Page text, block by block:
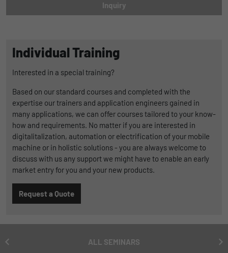
Inquiry
Individual Training
Interested in a special training?
Based on our standard courses and completed with the
expertise our trainers and application engineers gained in
many applications, we can offer courses tailored to your know-
how and requirements. No matter if you are interested in
digitalitalization, automation or electrification of your mobile
machine or in holistic solutions - you are always welcome to
discuss with us any support we might have to enable an early
market entry for you and your new products.
Request a Quote
ALL SEMINARS
Provider Matomo
Matomo setzt dieses Cookie, um eine
eindeutige Benutzer-ID zu speichern.
Name _pk_ses
Provider Matomo
Duration 1 Stunde
Purpose
Matomo setzt dieses Cookie, um eine
der Informationen darüber gesammelt
werden, wie die Benutzer die Website